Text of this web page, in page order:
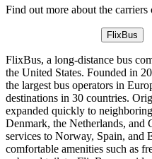
Find out more about the carriers
FlixBus
FlixBus, a long-distance bus
the United States. Founded in
the largest bus operators in
destinations in 30 countries.
expanded quickly to
Denmark, the Netherlands, and
services to Norway, Spain, and
comfortable amenities such as